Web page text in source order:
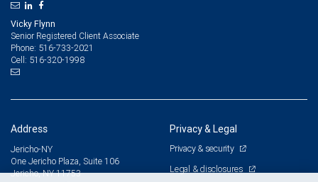
Vicky Flynn
Senior Registered Client Associate
Phone: 516-733-2021
Cell: 516-320-1998
Address
Jericho-NY
One Jericho Plaza, Suite 106
Jericho, NY 11753
Privacy & Legal
Privacy & security
Legal & disclosures